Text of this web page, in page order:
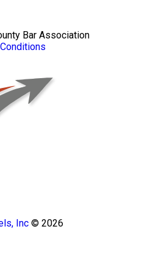
Bar Association
Inc © 2026